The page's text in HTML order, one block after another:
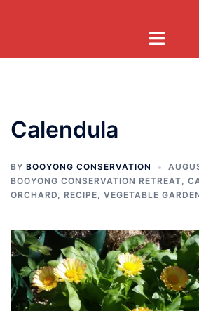
Toggle
Calendula
BY BOOYONG CONSERVATION
BOOYONG CONSERVATION RETREAT,
ORCHARD, RECIPE, VEGETABLE